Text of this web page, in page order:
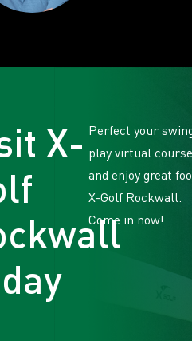
X- Perfect your
play virtual
and enjoy great
X-Golf Rockwall.
Come in now!